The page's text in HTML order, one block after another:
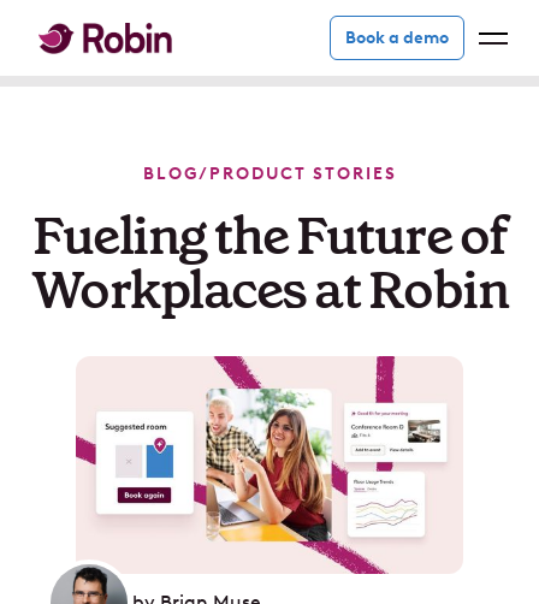
Book a demo
BLOG/PRODUCT STORIES
Fueling the Future of
Workplaces at Robin